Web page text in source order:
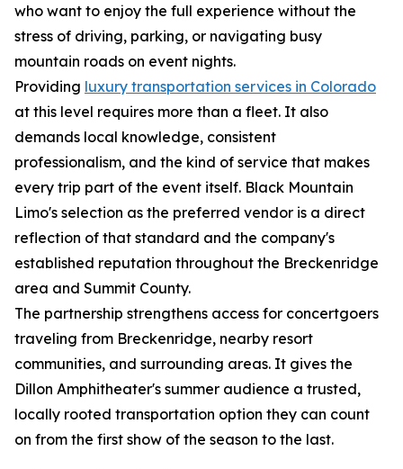
who want to enjoy the full experience without the
stress of driving, parking, or navigating busy
mountain roads on event nights.
Providing luxury transportation services in Colorado
at this level requires more than a fleet. It also
demands local knowledge, consistent
professionalism, and the kind of service that makes
every trip part of the event itself. Black Mountain
Limo's selection as the preferred vendor is a direct
reflection of that standard and the company's
established reputation throughout the Breckenridge
area and Summit County.
The partnership strengthens access for concertgoers
traveling from Breckenridge, nearby resort
communities, and surrounding areas. It gives the
Dillon Amphitheater's summer audience a trusted,
locally rooted transportation option they can count
on from the first show of the season to the last.